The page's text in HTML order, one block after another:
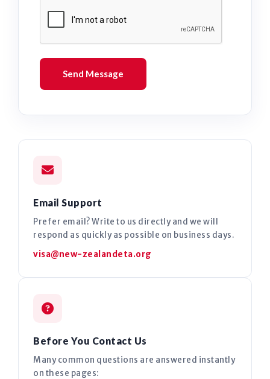
Send Message
Email Support
Prefer email? Write to us directly and we will
respond as quickly as possible on business days.
visa@new-zealandeta.org
Before You Contact Us
Many common questions are answered instantly
on these pages: